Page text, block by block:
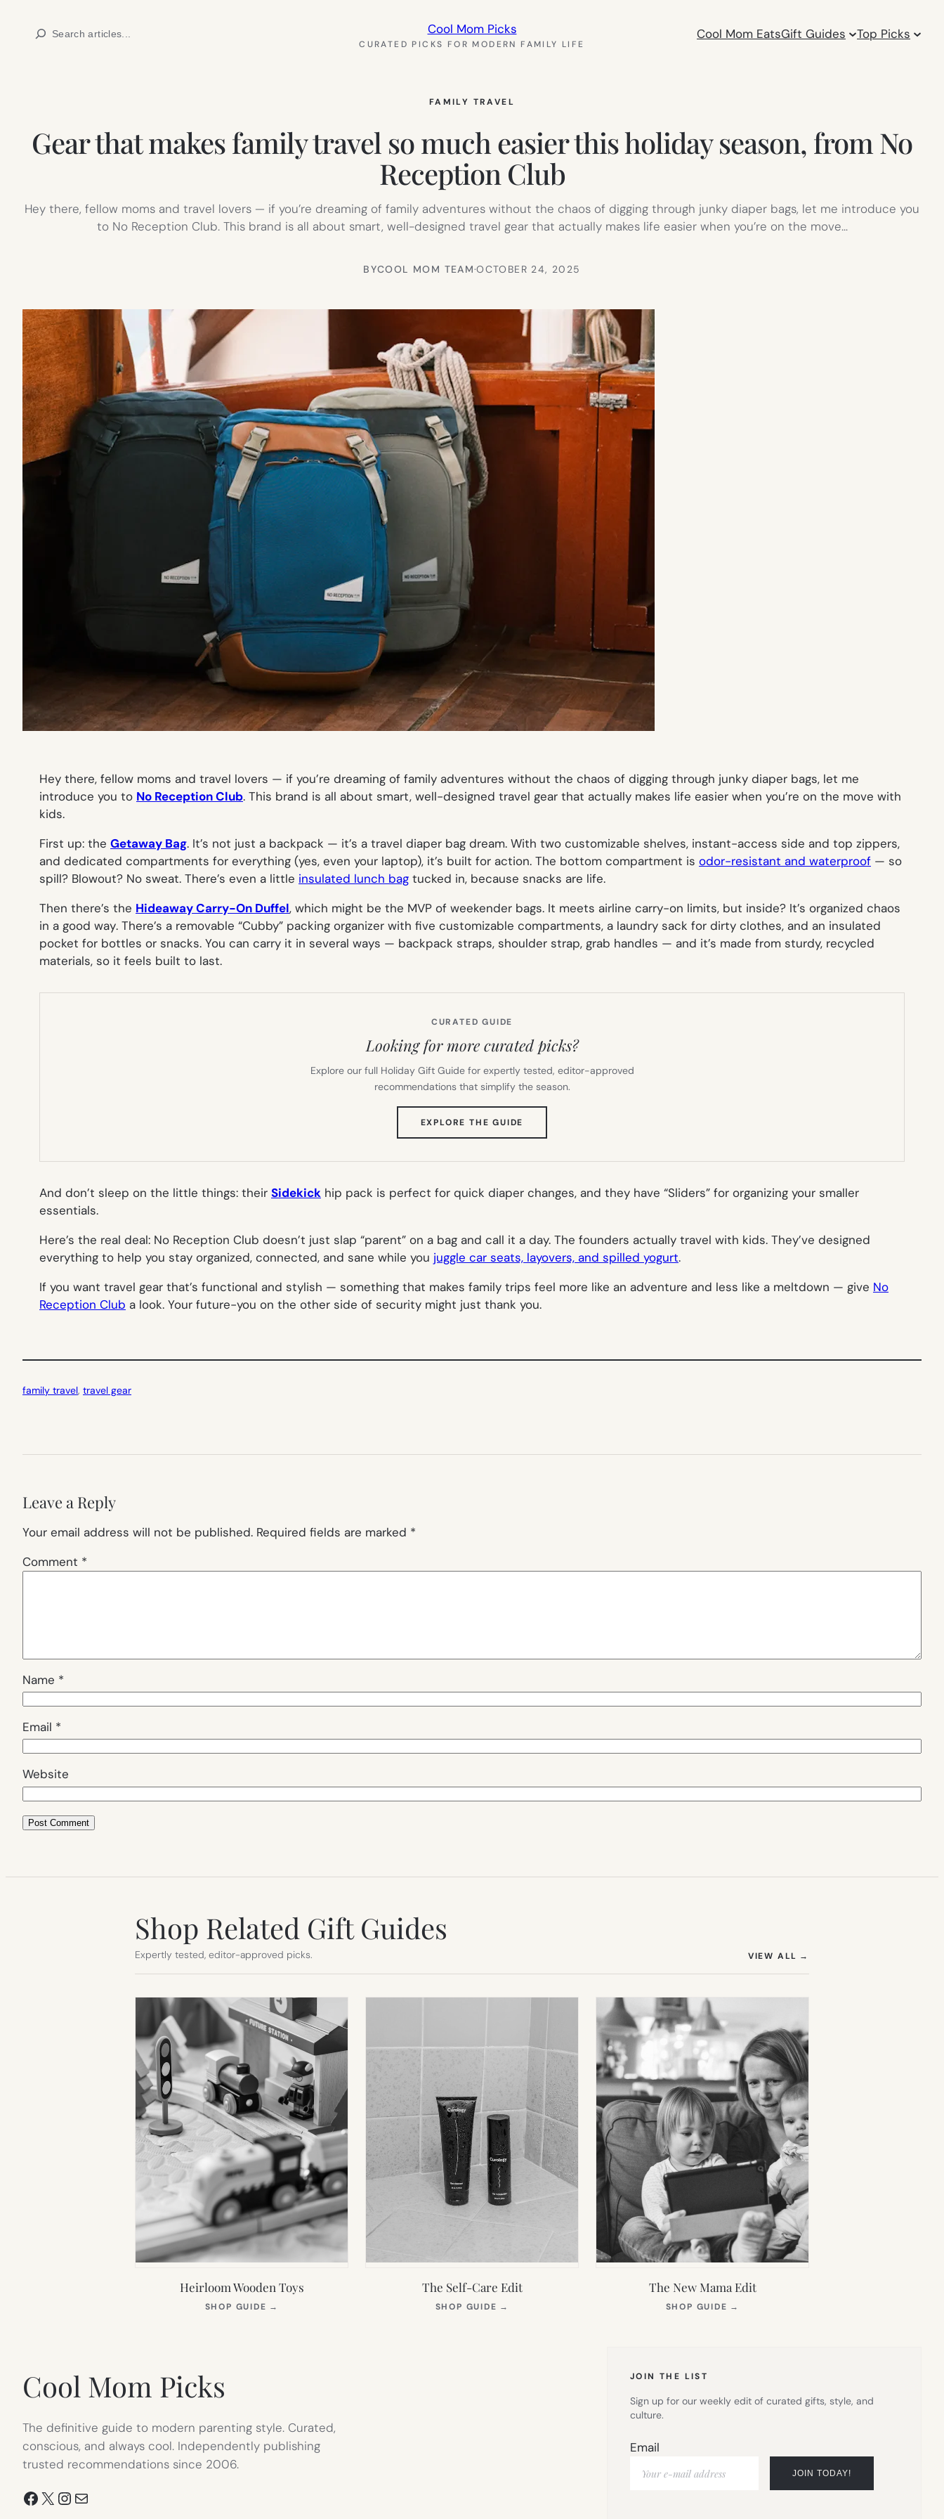
Search Cool Mom Picks
CURATED PICKS FOR MODERN FAMILY LIFE
Cool Mom EatsGift Guides Top Picks
FAMILY TRAVEL
Gear that makes family travel so much easier this holiday season, from No
Reception Club
Hey there, fellow moms and travel lovers — if you’re dreaming of family adventures without the chaos of digging through junky diaper bags, let me introduce you
to No Reception Club. This brand is all about smart, well-designed travel gear that actually makes life easier when you’re on the move…
BYCOOL MOM TEAM·OCTOBER 24, 2025
Hey there, fellow moms and travel lovers — if you’re dreaming of family adventures without the chaos of digging through junky diaper bags, let me
introduce you to No Reception Club. This brand is all about smart, well-designed travel gear that actually makes life easier when you’re on the move with
kids.
First up: the Getaway Bag. It’s not just a backpack — it’s a travel diaper bag dream. With two customizable shelves, instant-access side and top zippers,
and dedicated compartments for everything (yes, even your laptop), it’s built for action. The bottom compartment is odor-resistant and waterproof — so
spill? Blowout? No sweat. There’s even a little insulated lunch bag tucked in, because snacks are life.
Then there’s the Hideaway Carry-On Duffel, which might be the MVP of weekender bags. It meets airline carry-on limits, but inside? It’s organized chaos
in a good way. There’s a removable “Cubby” packing organizer with five customizable compartments, a laundry sack for dirty clothes, and an insulated
pocket for bottles or snacks. You can carry it in several ways — backpack straps, shoulder strap, grab handles — and it’s made from sturdy, recycled
materials, so it feels built to last.
CURATED GUIDE
Looking for more curated picks?
Explore our full Holiday Gift Guide for expertly tested, editor-approved
recommendations that simplify the season.
EXPLORE THE GUIDE
TAB)
And don’t sleep on the little things: their Sidekick hip pack is perfect for quick diaper changes, and they have “Sliders” for organizing your smaller
essentials.
Here’s the real deal: No Reception Club doesn’t just slap “parent” on a bag and call it a day. The founders actually travel with kids. They’ve designed
everything to help you stay organized, connected, and sane while you juggle car seats, layovers, and spilled yogurt.
If you want travel gear that’s functional and stylish — something that makes family trips feel more like an adventure and less like a meltdown — give No
Reception Club a look. Your future-you on the other side of security might just thank you.
family travel, travel gear
Leave a Reply
Your email address will not be published. Required fields are marked *
Comment *
Name *
Email *
Website
Shop Related Gift Guides
Expertly tested, editor-approved picks. VIEW ALL →
Heirloom Wooden Toys
SHOP GUIDE →
The Self-Care Edit
SHOP GUIDE →
The New Mama Edit
SHOP GUIDE →
Cool Mom Picks
The definitive guide to modern parenting style. Curated,
conscious, and always cool. Independently publishing
trusted recommendations since 2006.
Facebook
X Instagram
Mail
JOIN THE LIST
Sign up for our weekly edit of curated gifts, style, and
culture.
Email